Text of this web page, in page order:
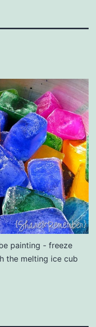
painting - freeze
the melting ice cub